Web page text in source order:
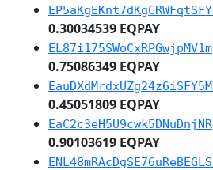
0.30034539 EQPAY
0.75086349 EQPAY
0.45051809 EQPAY
0.90103619 EQPAY